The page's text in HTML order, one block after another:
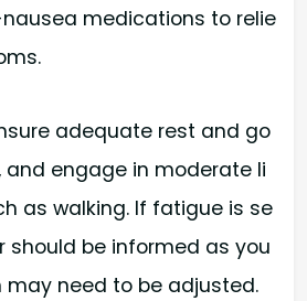
medications to relie
adequate rest and go
and engage in moderate li
as walking. If fatigue is se
should be informed as you
need to be adjusted.